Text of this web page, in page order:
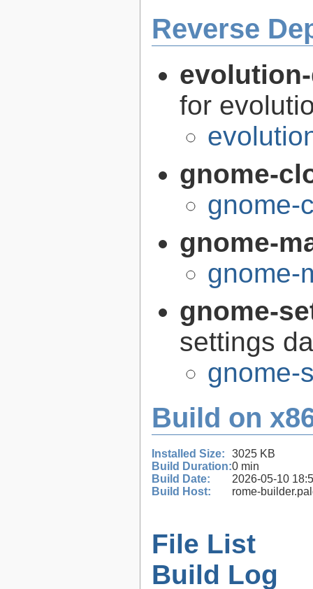
Reverse
for
gnome-
gnome-
gnome-
gnome-
gnome-
settings
gnome-
Build on
Installed Size:
3025 KB
Build Duration:0 min
Build Date:
2026-05-10
Build Host:
rome-
File List
Build Log